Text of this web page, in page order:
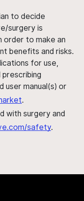
to decide
surgery is
order to make an
benefits and risks.
for use,
prescribing
manual(s) or
.
with surgery and
safety.